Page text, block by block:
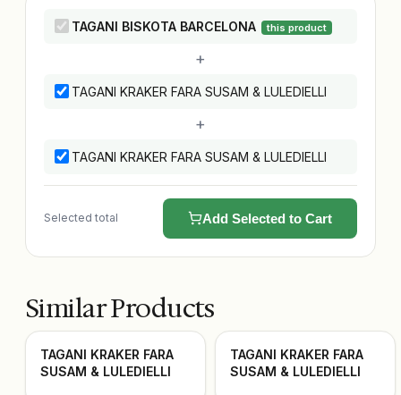
TAGANI BISKOTA BARCELONA this product
+
TAGANI KRAKER FARA SUSAM & LULEDIELLI
+
TAGANI KRAKER FARA SUSAM & LULEDIELLI
Selected total Add Selected to Cart
Similar Products
TAGANI KRAKER FARA
SUSAM & LULEDIELLI
TAGANI KRAKER FARA
SUSAM & LULEDIELLI